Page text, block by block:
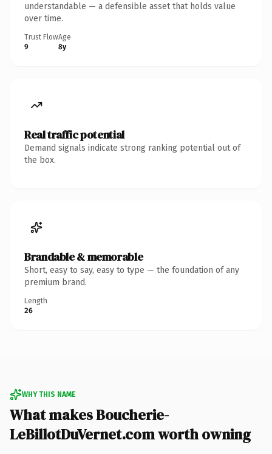
understandable — a defensible asset that holds value
over time.
Trust Flow
9
Age
8y
Real traffic potential
Demand signals indicate strong ranking potential out of
the box.
Brandable & memorable
Short, easy to say, easy to type — the foundation of any
premium brand.
Length
26
WHY THIS NAME
What makes Boucherie-
LeBillotDuVernet.com worth owning